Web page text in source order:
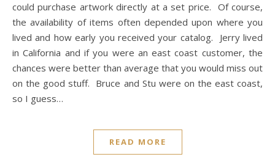
could purchase artwork directly at a set price. Of course,
the availability of items often depended upon where you
lived and how early you received your catalog. Jerry lived
in California and if you were an east coast customer, the
chances were better than average that you would miss out
on the good stuff. Bruce and Stu were on the east coast,
so I guess…
READ MORE